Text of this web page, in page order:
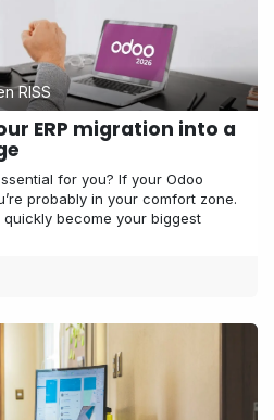
RISS
ERP migration into a
for you? If your Odoo
probably in your comfort zone.
become your biggest